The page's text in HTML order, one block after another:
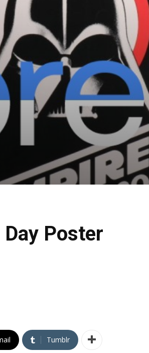
Poster
Tumblr